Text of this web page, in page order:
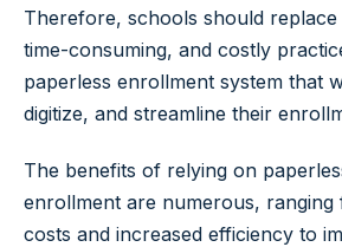
Therefore, schools should replace
time-consuming, and costly
paperless enrollment system that
digitize, and streamline their
The benefits of relying on
enrollment are numerous, ranging
costs and increased efficiency to